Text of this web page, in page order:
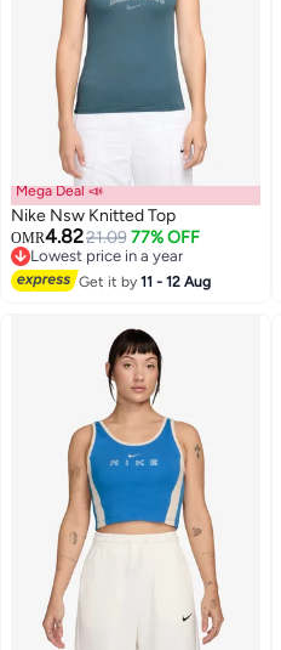
2
Mega Deal 📣
Nike Nsw Knitted Top
OMR4.8221.09 77% OFF
Lowest price in a year
Lowest price in a year
Get it by11 - 12 Aug